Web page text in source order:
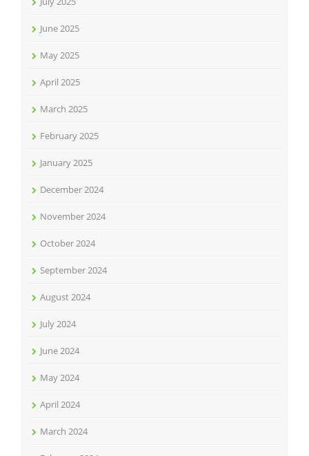
June 2025
May 2025
April 2025
March 2025
February 2025
January 2025
December 2024
November 2024
October 2024
September 2024
August 2024
July 2024
June 2024
May 2024
April 2024
March 2024